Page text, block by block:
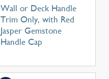
Wall or Deck Handle
Trim Only, with Red
Jasper Gemstone
Handle Cap